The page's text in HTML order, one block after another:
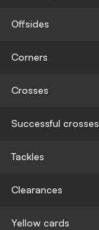
Offsides
Corners
Crosses
Successful crosses
Tackles
Clearances
Yellow cards